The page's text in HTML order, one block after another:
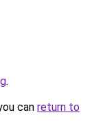
.
can return to